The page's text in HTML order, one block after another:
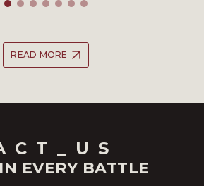
READ MORE
EVERY BATTLE